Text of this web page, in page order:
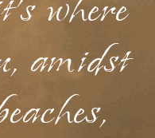
where
amidst